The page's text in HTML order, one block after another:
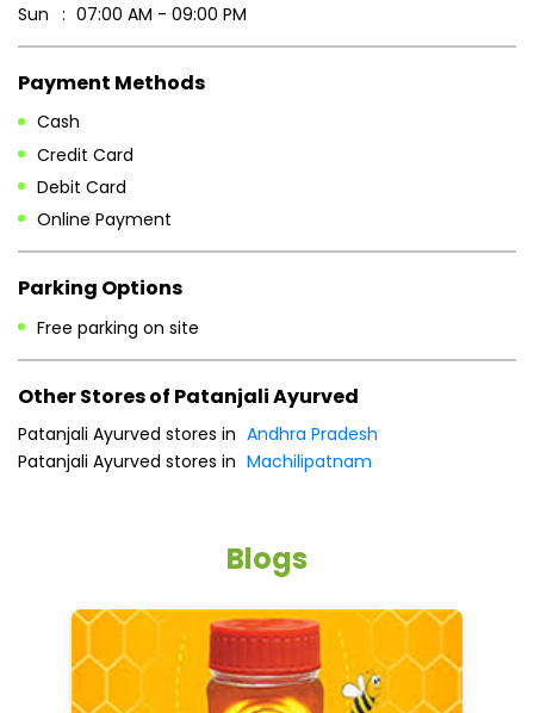
Sun
07:00 AM - 09:00 PM
Payment Methods
Cash
Credit Card
Debit Card
Online Payment
Parking Options
Free parking on site
Other Stores of Patanjali Ayurved
Patanjali Ayurved stores in Andhra Pradesh
Patanjali Ayurved stores in Machilipatnam
Blogs